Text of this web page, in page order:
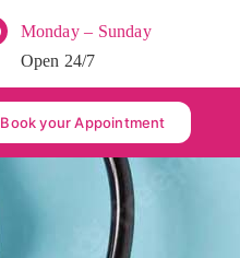
Monday – Sunday
Open 24/7
Book your Appointment